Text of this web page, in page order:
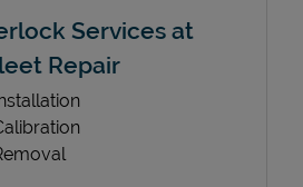
Services at
Repair